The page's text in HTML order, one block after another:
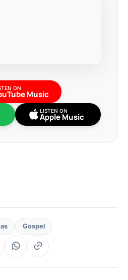
ON
Music
LISTEN ON
Apple Music
Gospel